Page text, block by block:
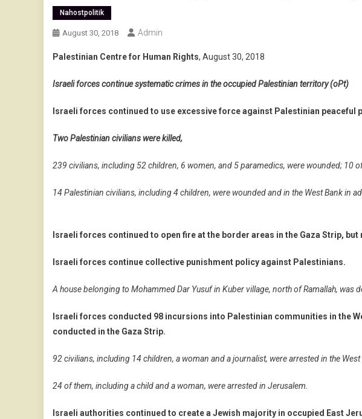
Nahostpolitik
August 30, 2018 Admin
Palestinian Centre for Human Rights, August 30, 2018
Israeli forces continue systematic crimes in the occupied Palestinian territory (oPt)
Israeli forces continued to use excessive force against Palestinian peaceful
Two Palestinian civilians were killed,
239 civilians, including 52 children, 6 women, and 5 paramedics, were wounded; 10
14 Palestinian civilians, including 4 children, were wounded and in the West Bank in
Israeli forces continued to open fire at the border areas in the Gaza Strip,
Israeli forces continue collective punishment policy against Palestinians.
A house belonging to Mohammed Dar Yusuf in Kuber village, north of Ramallah, was
Israeli forces conducted 98 incursions into Palestinian communities in the
conducted in the Gaza Strip.
92 civilians, including 14 children, a woman and a journalist, were arrested in the West
24 of them, including a child and a woman, were arrested in Jerusalem.
Israeli authorities continued to create a Jewish majority in occupied East